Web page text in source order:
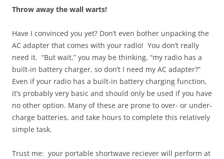
Throw away the wall warts!
Have I convinced you yet? Don’t even bother unpacking the
AC adapter that comes with your radio! You don’t really
need it. “But wait,” you may be thinking, “my radio has a
built-in battery charger, so don’t I need my AC adapter?”
Even if your radio has a built-in battery charging function,
it’s probably very basic and should only be used if you have
no other option. Many of these are prone to over- or under-
charge batteries, and take hours to complete this relatively
simple task.
Trust me: your portable shortwave reciever will perform at